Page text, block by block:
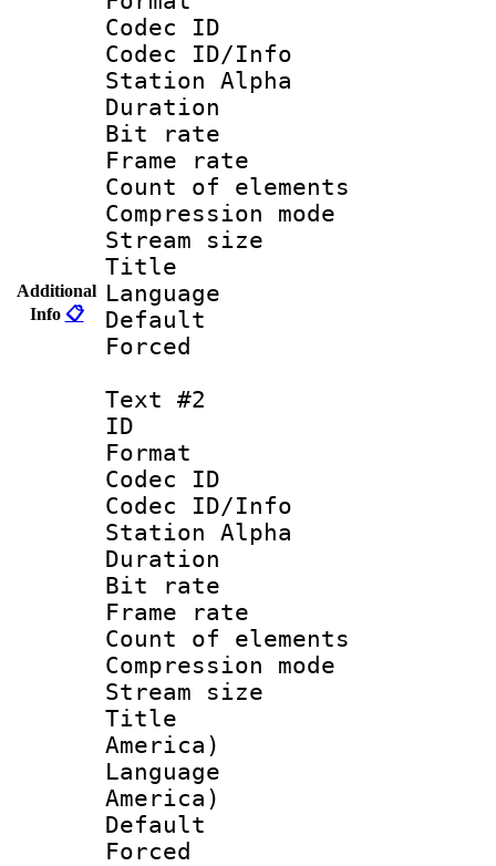
Additional
Info 📋
Codec ID :
Codec ID/Info
Station Alpha
Duration :
Bit rate
Frame rate
Count of
Compression
Stream size
Title :
Language
Default
Text #2
ID
Format
Codec ID :
Codec ID/Info
Station Alpha
Duration :
Bit rate
Frame rate
Count of
Compression
Stream size
Title :
America)
Language :
America)
Default